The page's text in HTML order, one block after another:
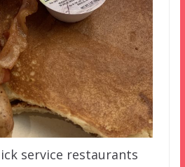
service restaurants